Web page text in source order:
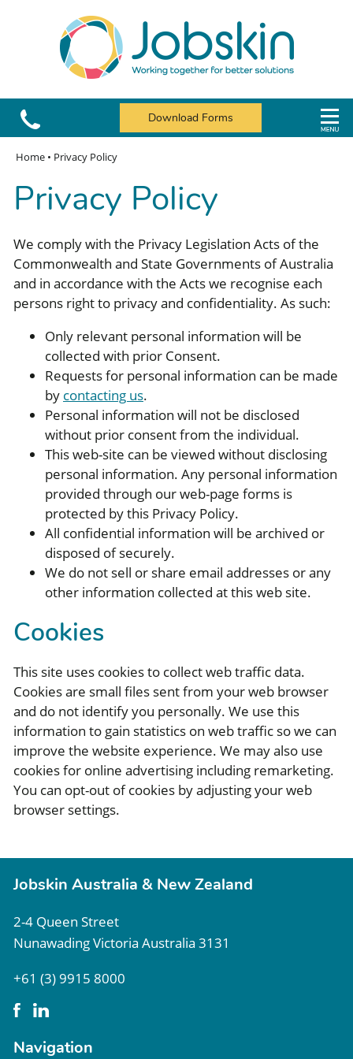
Download Forms
Home • Privacy Policy
Privacy Policy
We comply with the Privacy Legislation Acts of the
Commonwealth and State Governments of Australia
and in accordance with the Acts we recognise each
persons right to privacy and confidentiality. As such:
Only relevant personal information will be
collected with prior Consent.
Requests for personal information can be made
by contacting us.
Personal information will not be disclosed
without prior consent from the individual.
This web-site can be viewed without disclosing
personal information. Any personal information
provided through our web-page forms is
protected by this Privacy Policy.
All confidential information will be archived or
disposed of securely.
We do not sell or share email addresses or any
other information collected at this web site.
Cookies
This site uses cookies to collect web traffic data.
Cookies are small files sent from your web browser
and do not identify you personally. We use this
information to gain statistics on web traffic so we can
improve the website experience. We may also use
cookies for online advertising including remarketing.
You can opt-out of cookies by adjusting your web
browser settings.
Jobskin Australia & New Zealand
2-4 Queen Street
Nunawading Victoria Australia 3131
+61 (3) 9915 8000
Navigation